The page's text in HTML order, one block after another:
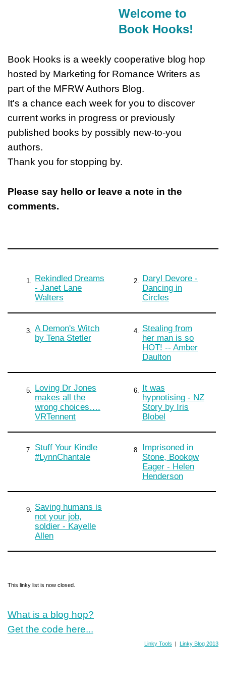
Welcome to
Book Hooks!
Book Hooks is a weekly cooperative blog hop
hosted by Marketing for Romance Writers as
part of the MFRW Authors Blog.
It's a chance each week for you to discover
current works in progress or previously
published books by possibly new-to-you
authors.
Thank you for stopping by.
Please say hello or leave a note in the
comments.
1. Rekindled Dreams
- Janet Lane
Walters
2. Daryl Devore -
Dancing in
Circles
3. A Demon's Witch
by Tena Stetler
4. Stealing from
her man is so
HOT! -- Amber
Daulton
5. Loving Dr Jones
makes all the
wrong choices….
VRTennent
6. It was
hypnotising - NZ
Story by Iris
Blobel
7. Stuff Your Kindle
#LynnChantale
8. Imprisoned in
Stone, Bookqw
Eager - Helen
Henderson
9. Saving humans is
not your job,
soldier - Kayelle
Allen
This linky list is now closed.
What is a blog hop?
Get the code here...
Linky Tools | Linky Blog 2013